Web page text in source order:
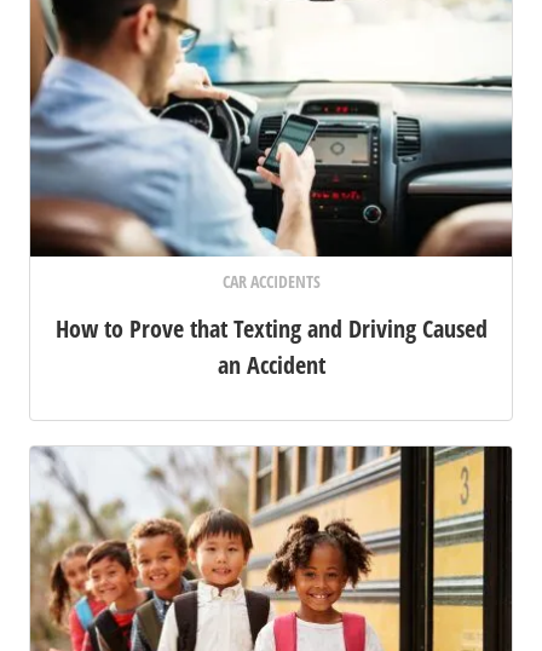
CAR ACCIDENTS
How to Prove that Texting and Driving Caused
an Accident